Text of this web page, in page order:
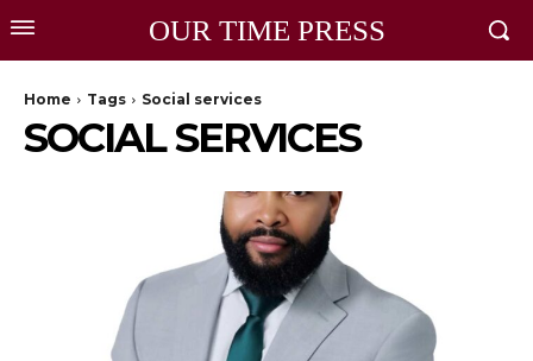
OUR TIME PRESS
Home Tags Social services
SOCIAL SERVICES